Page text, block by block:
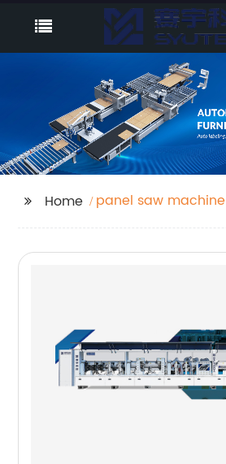
Home panel saw machine